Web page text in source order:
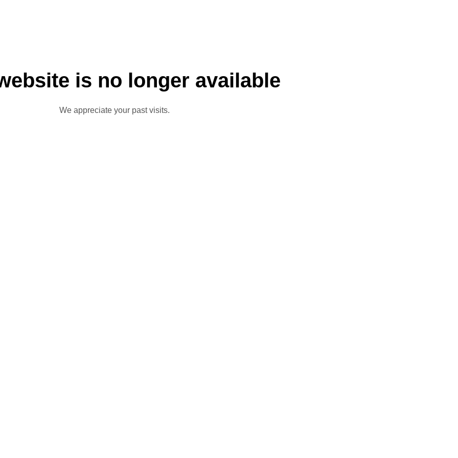
is no longer available
We appreciate your past visits.